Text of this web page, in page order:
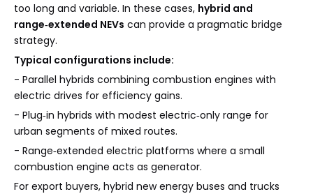
too long and variable. In these cases, hybrid and
range‑extended NEVs can provide a pragmatic bridge
strategy.
Typical configurations include:
- Parallel hybrids combining combustion engines with
electric drives for efficiency gains.
- Plug‑in hybrids with modest electric‑only range for
urban segments of mixed routes.
- Range‑extended electric platforms where a small
combustion engine acts as generator.
For export buyers, hybrid new energy buses and trucks